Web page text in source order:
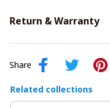
Return & Warranty
Share
Related collections